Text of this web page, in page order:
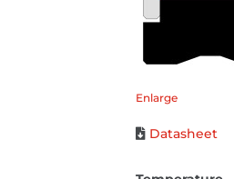
Enlarge
Datasheet